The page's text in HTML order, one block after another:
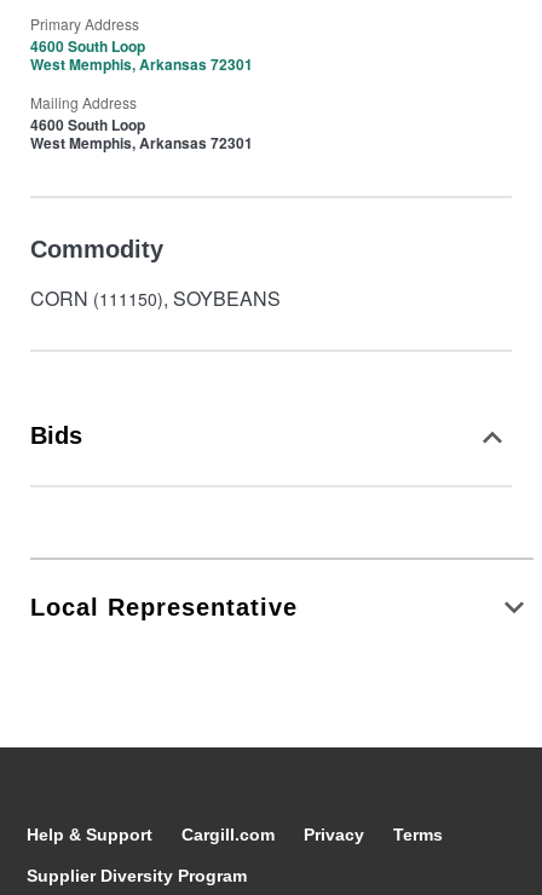
Primary Address
4600 South Loop
West Memphis, Arkansas 72301
Mailing Address
4600 South Loop
West Memphis, Arkansas 72301
Commodity
CORN (111150), SOYBEANS
Bids
Local Representative
Help & Support Cargill.com Privacy Terms
Supplier Diversity Program